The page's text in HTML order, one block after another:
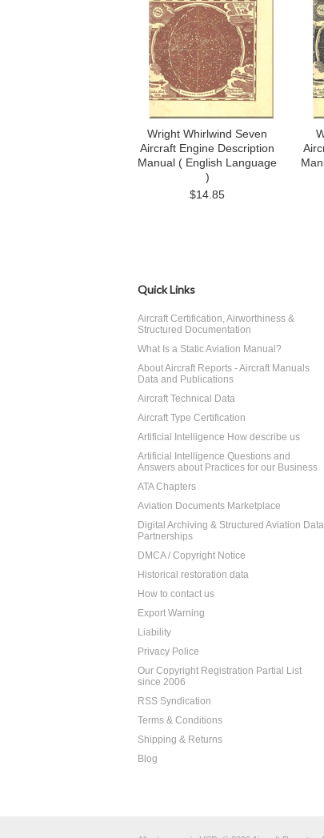
Wright Whirlwind Seven
Aircraft Engine Description
Manual ( English Language
)
$14.85
Quick Links
Aircraft Certification, Airworthiness &
Structured Documentation
What Is a Static Aviation Manual?
About Aircraft Reports - Aircraft Manuals
Data and Publications
Aircraft Technical Data
Aircraft Type Certification
Artificial Intelligence How describe us
Artificial Intelligence Questions and
Answers about Practices for our Business
ATA Chapters
Aviation Documents Marketplace
Digital Archiving & Structured Aviation Data
Partnerships
DMCA / Copyright Notice
Historical restoration data
How to contact us
Export Warning
Liability
Privacy Police
Our Copyright Registration Partial List
since 2006
RSS Syndication
Terms & Conditions
Shipping & Returns
Blog